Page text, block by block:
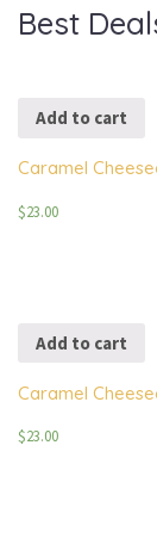
Best
Add to cart
Caramel
$23.00
Add to cart
Caramel
$23.00